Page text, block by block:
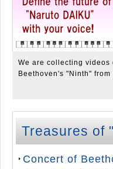
We are collecting videos
Beethoven's "Ninth"
Treasures of
Concert of